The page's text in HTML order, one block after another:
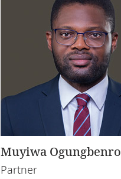
Muyiwa Ogungbenro
Partner